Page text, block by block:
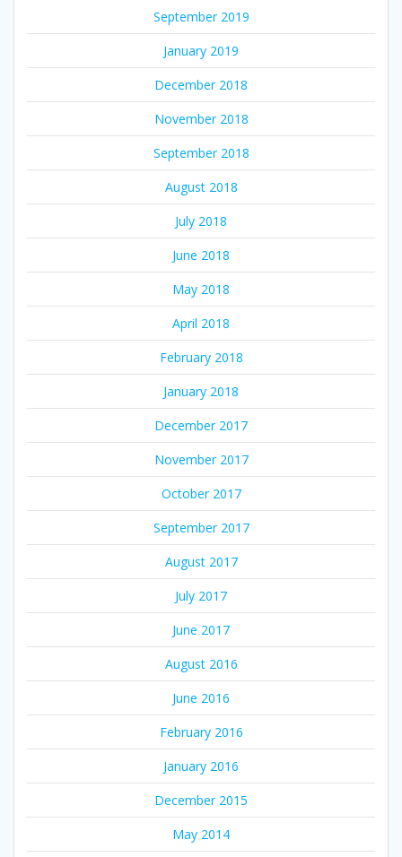
September 2019
January 2019
December 2018
November 2018
September 2018
August 2018
July 2018
June 2018
May 2018
April 2018
February 2018
January 2018
December 2017
November 2017
October 2017
September 2017
August 2017
July 2017
June 2017
August 2016
June 2016
February 2016
January 2016
December 2015
May 2014